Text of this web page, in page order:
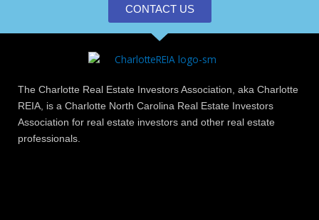
CONTACT US
The Charlotte Real Estate Investors Association, aka Charlotte
REIA, is a Charlotte North Carolina Real Estate Investors
Association for real estate investors and other real estate
professionals.